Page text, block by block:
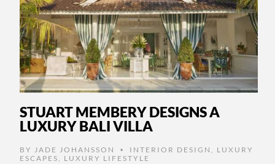
STUART MEMBERY DESIGNS A
LUXURY BALI VILLA
BY JADE JOHANSSON • INTERIOR DESIGN , LUXURY
ESCAPES , LUXURY LIFESTYLE